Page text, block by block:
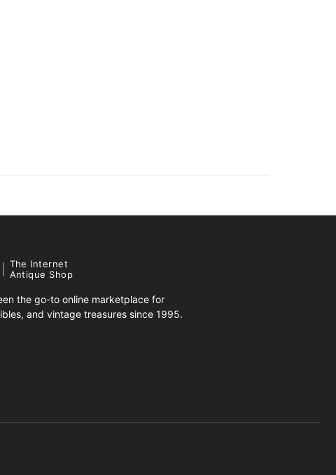
The Internet
Antique Shop
the go-to online marketplace for
and vintage treasures since 1995.